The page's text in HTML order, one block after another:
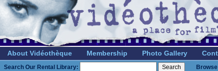
About Vidéothèque Membership Photo Gallery
Search Our Rental Library: